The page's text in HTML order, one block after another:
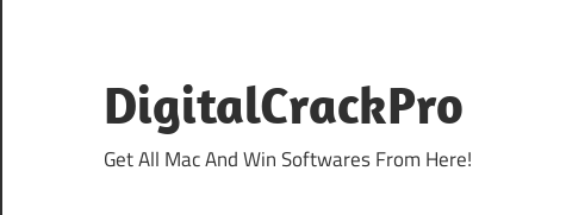
content
DigitalCrackPro
Get All Mac And Win Softwares From Here!